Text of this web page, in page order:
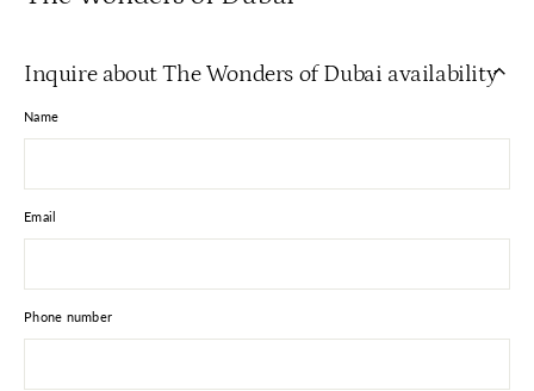
Inquire about The Wonders of Dubai availability
Name
Email
Phone number